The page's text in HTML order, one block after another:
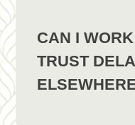
CAN I
TRUST